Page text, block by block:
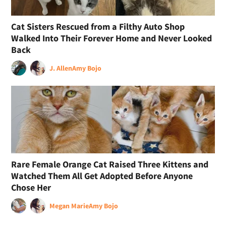
Cat Sisters Rescued from a Filthy Auto Shop
Walked Into Their Forever Home and Never Looked
Back
J. AllenAmy Bojo
Rare Female Orange Cat Raised Three Kittens and
Watched Them All Get Adopted Before Anyone
Chose Her
Megan MarieAmy Bojo